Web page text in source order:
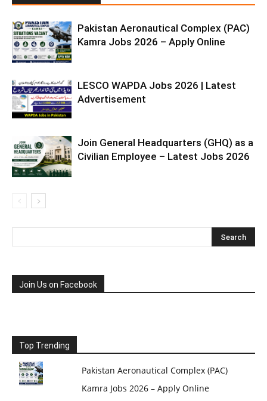
Pakistan Aeronautical Complex (PAC)
Kamra Jobs 2026 – Apply Online
LESCO WAPDA Jobs 2026 | Latest
Advertisement
Join General Headquarters (GHQ) as a
Civilian Employee – Latest Jobs 2026
Join Us on Facebook
Top Trending
Pakistan Aeronautical Complex (PAC)
Kamra Jobs 2026 – Apply Online